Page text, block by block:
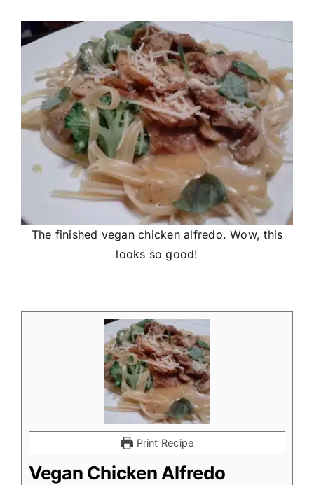
The finished vegan chicken alfredo. Wow, this
looks so good!
Print Recipe
Vegan Chicken Alfredo